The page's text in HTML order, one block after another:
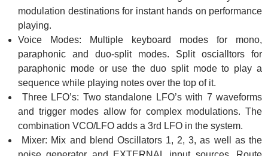
modulation destinations for instant hands on performance
playing.
Voice Modes: Multiple keyboard modes for mono,
paraphonic and duo-split modes. Split oscialltors for
paraphonic mode or use the duo split mode to play a
sequence while playing notes over the top of it.
Three LFO’s: Two standalone LFO’s with 7 waveforms
and trigger modes allow for complex modulations. The
combination VCO/LFO adds a 3rd LFO in the system.
Mixer: Mix and blend Oscillators 1, 2, 3, as well as the